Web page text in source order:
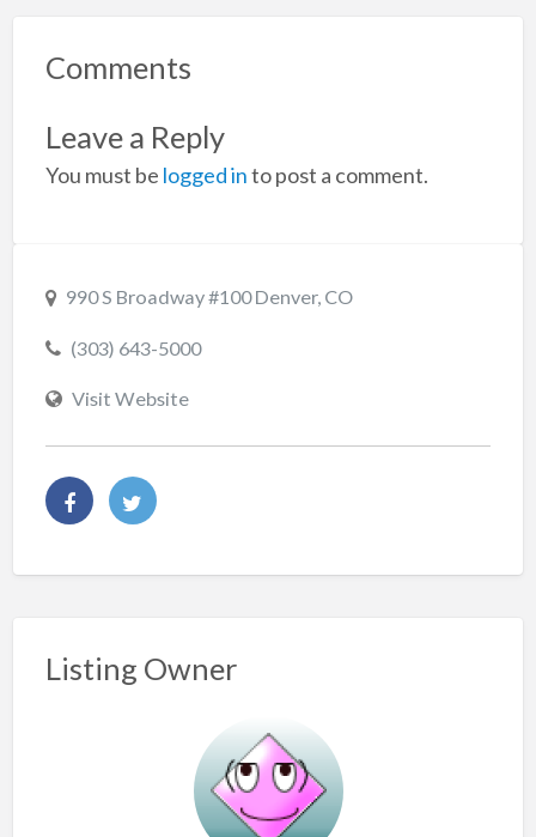
Comments
Leave a Reply
You must be logged into post a comment.
990 S Broadway #100 Denver, CO
(303) 643-5000
Visit Website
Listing Owner